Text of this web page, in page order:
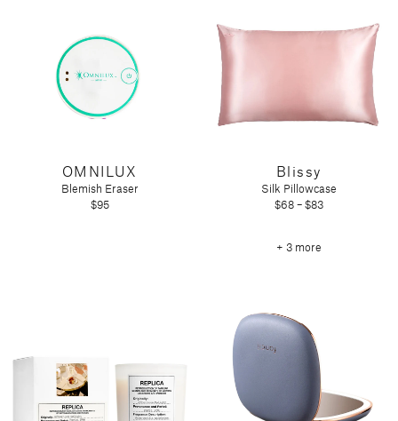
OMNILUX
Blemish Eraser
$95
Blissy
Silk Pillowcase
$68 – $83
+ 3 more